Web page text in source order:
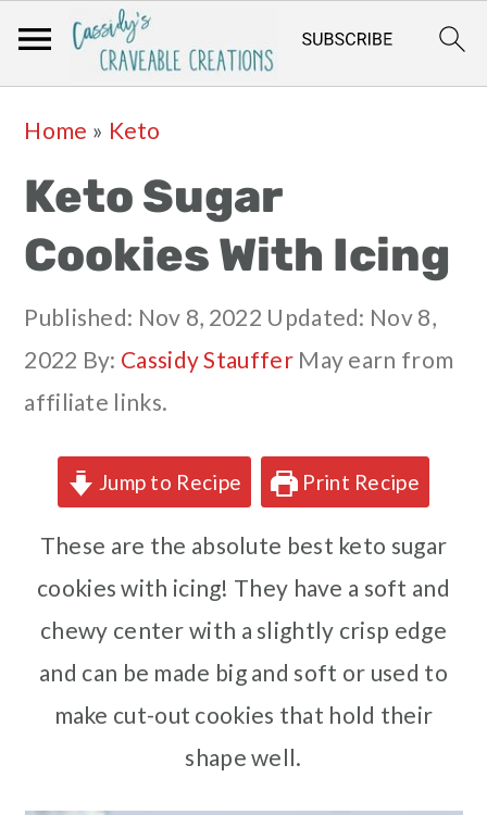
primary
navigation
main
content
primary
sidebar
footer
Home » Keto
Keto Sugar
Cookies With Icing
Published: Nov 8, 2022 Updated: Nov 8,
2022 By: Cassidy StaufferMay earn from
affiliate links.
Jump to Recipe Print Recipe
These are the absolute best keto sugar
cookies with icing! They have a soft and
chewy center with a slightly crisp edge
and can be made big and soft or used to
make cut-out cookies that hold their
shape well.